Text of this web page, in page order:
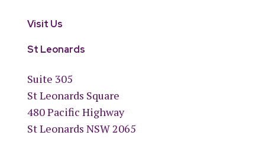
Visit Us
St Leonards
Suite 305
St Leonards Square
480 Pacific Highway
St Leonards NSW 2065